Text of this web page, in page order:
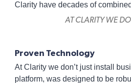
Clarity have decades of
AT CLARITY WE
Proven Technology
At Clarity we don’t just install
platform, was designed to be